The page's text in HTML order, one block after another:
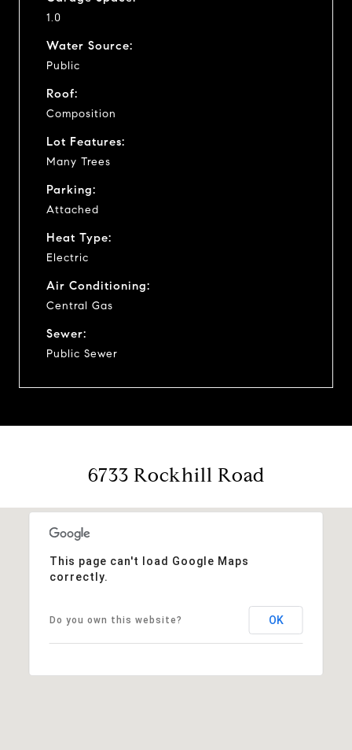
1.0
Water Source:
Public
Roof:
Composition
Lot Features:
Many Trees
Parking:
Attached
Heat Type:
Electric
Air Conditioning:
Central Gas
Sewer:
Public Sewer
6733 Rockhill Road
This page can't load Google Maps
correctly.
Do you own this website? OK